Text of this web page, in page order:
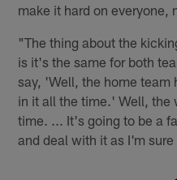
make it hard on everyone,
"The thing about the
is it's the same for both
say, 'Well, the home team
in it all the time.' Well, the
time. ... It's going to be a
and deal with it as I'm